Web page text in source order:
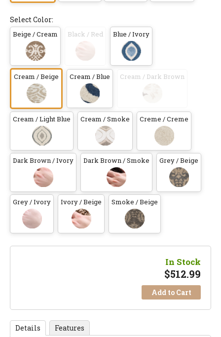
Select Color:
Beige / Cream Black / Red Blue / Ivory
Cream / Beige Cream / Blue Cream / Dark Brown
Cream / Light Blue Cream / Smoke Creme / Creme
Dark Brown / Ivory Dark Brown / Smoke Grey / Beige
Grey / Ivory Ivory / Beige Smoke / Beige
In Stock
$512.99
Add to Cart
Details Features